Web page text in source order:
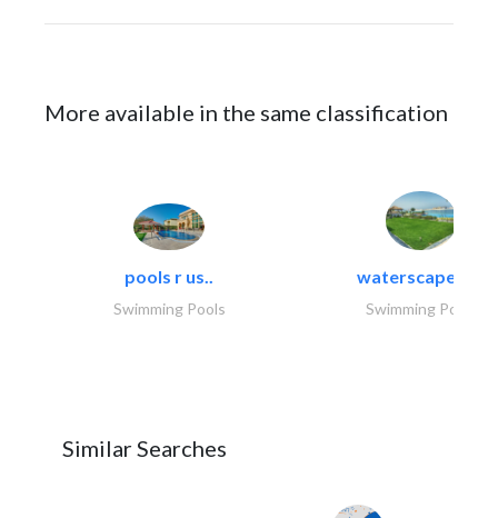
More available in the same classification
pools r us..
Swimming Pools
waterscapes llc
Swimming Pools
Similar Searches